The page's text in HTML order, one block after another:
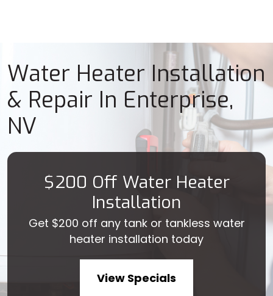
Water Heater Installation
& Repair In Enterprise,
NV
$200 Off Water Heater
Installation
Get $200 off any tank or tankless water
heater installation today
View Specials